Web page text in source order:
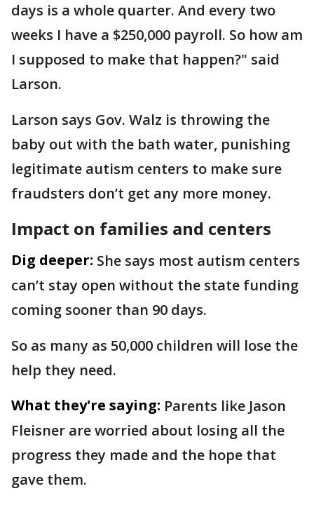
days is a whole quarter. And every two
weeks I have a $250,000 payroll. So how am
I supposed to make that happen?" said
Larson.
Larson says Gov. Walz is throwing the
baby out with the bath water, punishing
legitimate autism centers to make sure
fraudsters don’t get any more money.
Impact on families and centers
Dig deeper: She says most autism centers
can’t stay open without the state funding
coming sooner than 90 days.
So as many as 50,000 children will lose the
help they need.
What they're saying: Parents like Jason
Fleisner are worried about losing all the
progress they made and the hope that
gave them.